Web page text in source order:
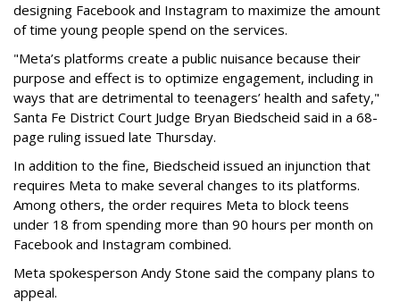
designing Facebook and Instagram to maximize the amount
of time young people spend on the services.
"Meta’s platforms create a public nuisance because their
purpose and effect is to optimize engagement, including in
ways that are detrimental to teenagers’ health and safety,"
Santa Fe District Court Judge Bryan Biedscheid said in a 68-
page ruling issued late Thursday.
In addition to the fine, Biedscheid issued an injunction that
requires Meta to make several changes to its platforms.
Among others, the order requires Meta to block teens
under 18 from spending more than 90 hours per month on
Facebook and Instagram combined.
Meta spokesperson Andy Stone said the company plans to
appeal.